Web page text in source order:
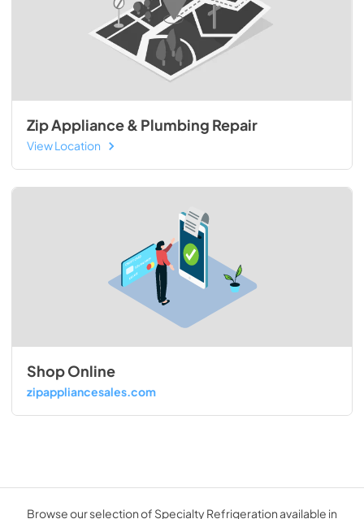
Zip Appliance & Plumbing Repair
View Location
Shop Online
zipappliancesales.com
Browse our selection of Specialty Refrigeration available in